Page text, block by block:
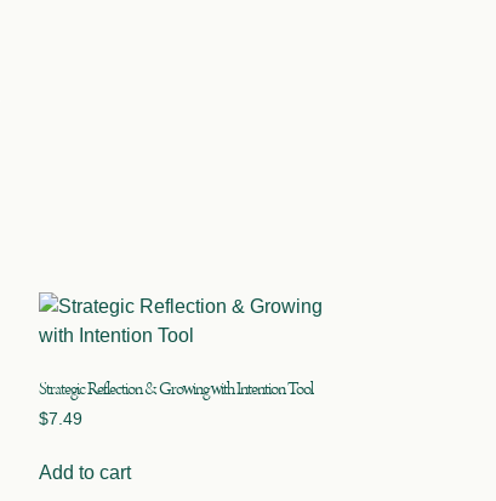
Strategic Reflection & Growing with Intention Tool
$7.49
Add to cart